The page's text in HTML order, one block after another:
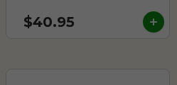
$40.95